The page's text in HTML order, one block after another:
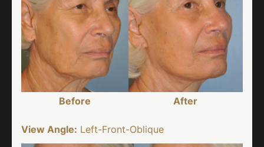
Before After
View Angle: Left-Front-Oblique